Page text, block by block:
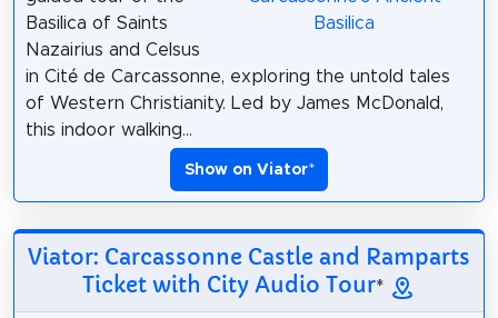
Basilica of Saints
Nazairius and Celsus
in Cité de Carcassonne, exploring the untold tales
of Western Christianity. Led by James McDonald,
this indoor walking...
Show on Viator*
Viator: Carcassonne Castle and Ramparts
Ticket with City Audio Tour*